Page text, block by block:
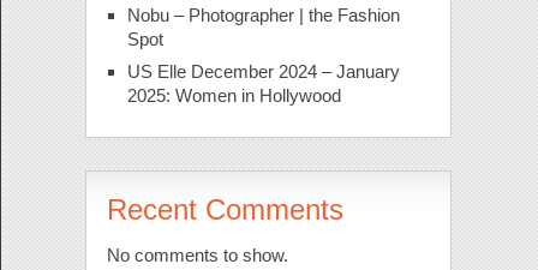
Nobu – Photographer | the Fashion
Spot
US Elle December 2024 – January
2025: Women in Hollywood
Recent Comments
No comments to show.